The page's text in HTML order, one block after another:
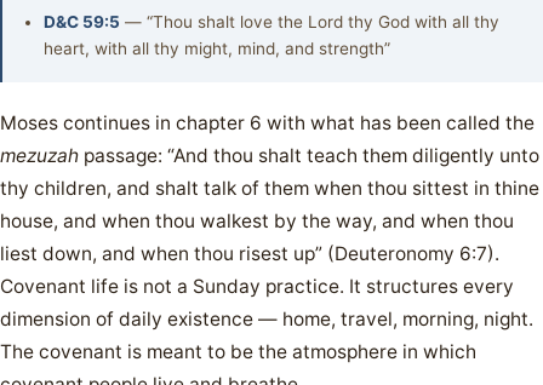
D&C 59:5 — “Thou shalt love the Lord thy God with all thy
heart, with all thy might, mind, and strength”
Moses continues in chapter 6 with what has been called the
mezuzah passage: “And thou shalt teach them diligently unto
thy children, and shalt talk of them when thou sittest in thine
house, and when thou walkest by the way, and when thou
liest down, and when thou risest up” (Deuteronomy 6:7).
Covenant life is not a Sunday practice. It structures every
dimension of daily existence — home, travel, morning, night.
The covenant is meant to be the atmosphere in which